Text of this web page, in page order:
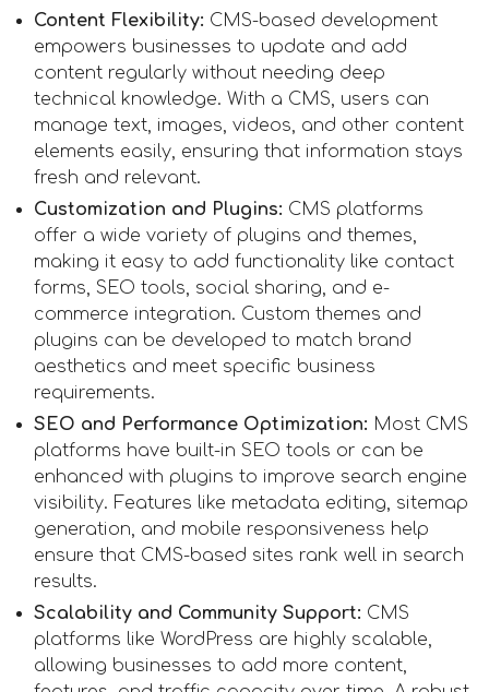
Content Flexibility: CMS-based development
empowers businesses to update and add
content regularly without needing deep
technical knowledge. With a CMS, users can
manage text, images, videos, and other content
elements easily, ensuring that information stays
fresh and relevant.
Customization and Plugins: CMS platforms
offer a wide variety of plugins and themes,
making it easy to add functionality like contact
forms, SEO tools, social sharing, and e-
commerce integration. Custom themes and
plugins can be developed to match brand
aesthetics and meet specific business
requirements.
SEO and Performance Optimization: Most CMS
platforms have built-in SEO tools or can be
enhanced with plugins to improve search engine
visibility. Features like metadata editing, sitemap
generation, and mobile responsiveness help
ensure that CMS-based sites rank well in search
results.
Scalability and Community Support: CMS
platforms like WordPress are highly scalable,
allowing businesses to add more content,